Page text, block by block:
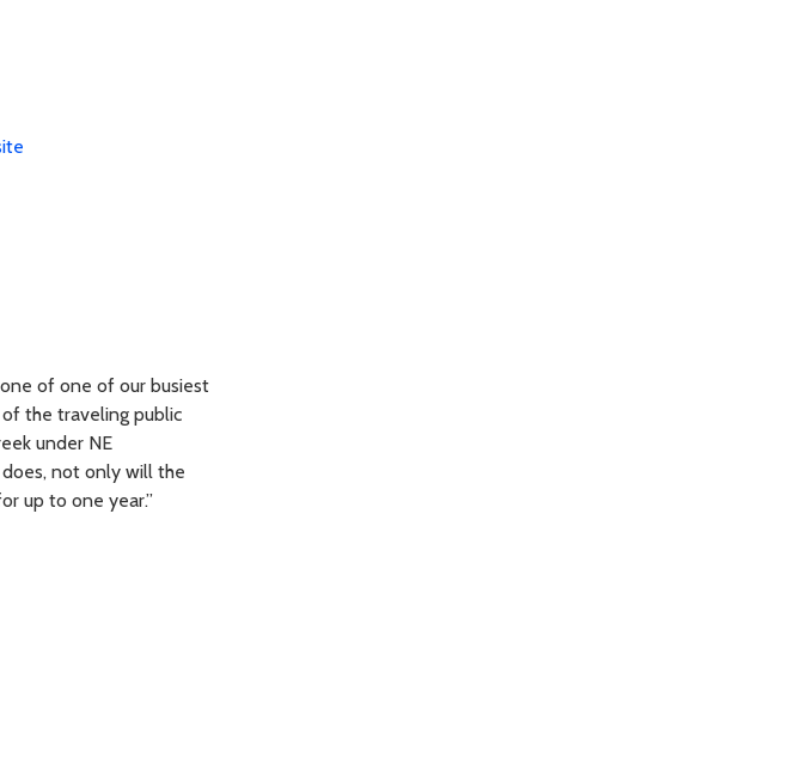
one of one of our busiest
the traveling public
under NE
not only will the
up to one year.”